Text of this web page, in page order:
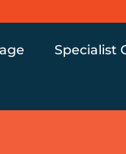
Specialist